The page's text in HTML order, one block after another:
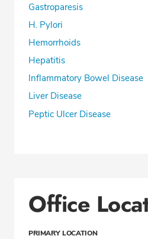
Gastroparesis
H. Pylori
Hemorrhoids
Hepatitis
Inflammatory Bowel Disease
Liver Disease
Peptic Ulcer Disease
Office
PRIMARY LOCATION